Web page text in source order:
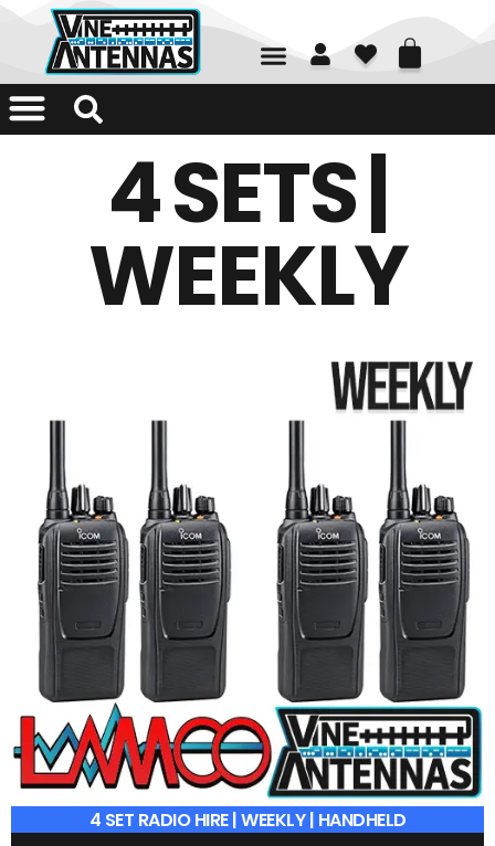
01226 361700
4 SETS |
WEEKLY
4 SET RADIO HIRE | WEEKLY | HANDHELD